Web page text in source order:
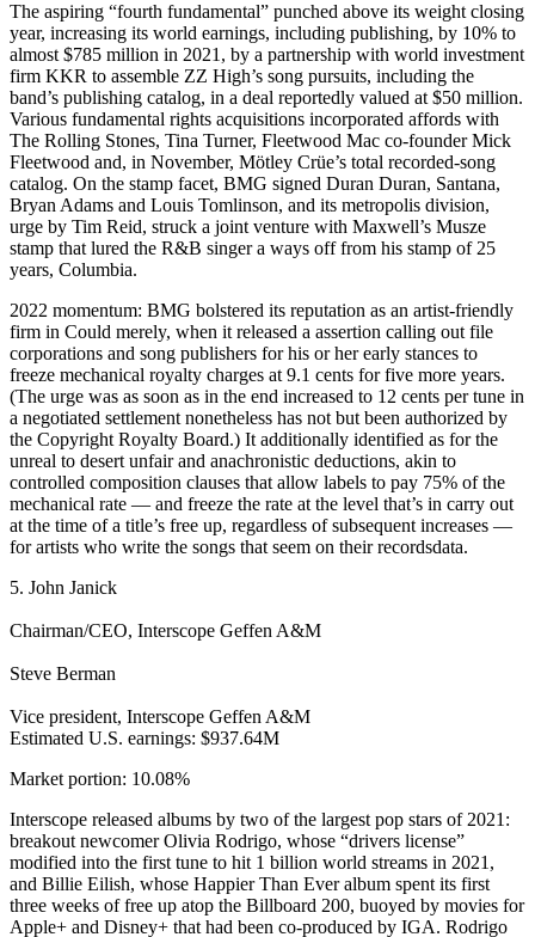
The aspiring “fourth fundamental” punched above its weight closing
year, increasing its world earnings, including publishing, by 10% to
almost $785 million in 2021, by a partnership with world investment
firm KKR to assemble ZZ High’s song pursuits, including the
band’s publishing catalog, in a deal reportedly valued at $50 million.
Various fundamental rights acquisitions incorporated affords with
The Rolling Stones, Tina Turner, Fleetwood Mac co-founder Mick
Fleetwood and, in November, Mötley Crüe’s total recorded-song
catalog. On the stamp facet, BMG signed Duran Duran, Santana,
Bryan Adams and Louis Tomlinson, and its metropolis division,
urge by Tim Reid, struck a joint venture with Maxwell’s Musze
stamp that lured the R&B singer a ways off from his stamp of 25
years, Columbia.
2022 momentum: BMG bolstered its reputation as an artist-friendly
firm in Could merely, when it released a assertion calling out file
corporations and song publishers for his or her early stances to
freeze mechanical royalty charges at 9.1 cents for five more years.
(The urge was as soon as in the end increased to 12 cents per tune in
a negotiated settlement nonetheless has not but been authorized by
the Copyright Royalty Board.) It additionally identified as for the
unreal to desert unfair and anachronistic deductions, akin to
controlled composition clauses that allow labels to pay 75% of the
mechanical rate — and freeze the rate at the level that’s in carry out
at the time of a title’s free up, regardless of subsequent increases —
for artists who write the songs that seem on their recordsdata.
5. John Janick
Chairman/CEO, Interscope Geffen A&M
Steve Berman
Vice president, Interscope Geffen A&M
Estimated U.S. earnings: $937.64M
Market portion: 10.08%
Interscope released albums by two of the largest pop stars of 2021:
breakout newcomer Olivia Rodrigo, whose “drivers license”
modified into the first tune to hit 1 billion world streams in 2021,
and Billie Eilish, whose Happier Than Ever album spent its first
three weeks of free up atop the Billboard 200, buoyed by movies for
Apple+ and Disney+ that had been co-produced by IGA. Rodrigo